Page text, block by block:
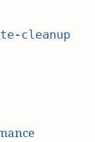
cleanup